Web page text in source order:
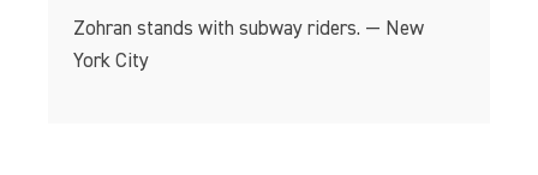
Zohran stands with subway riders. — New
York City